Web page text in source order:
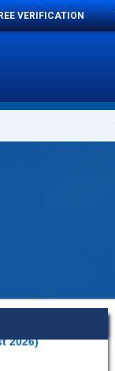
VERIFICATION
of the July
2026)